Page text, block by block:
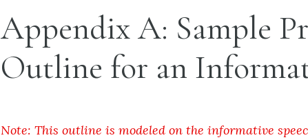
Appendix A: Sample
Outline for an
Note: This outline is modeled on the informative